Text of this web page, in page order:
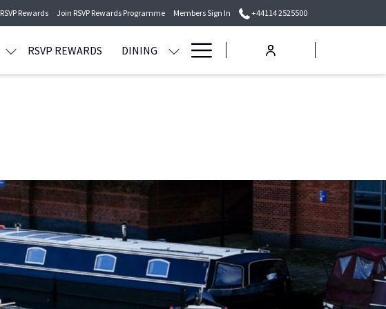
RSVP Rewards Join RSVP Rewards Programme Members Sign In +44114 2525500
RSVP REWARDS DINING Hamburger
Menu